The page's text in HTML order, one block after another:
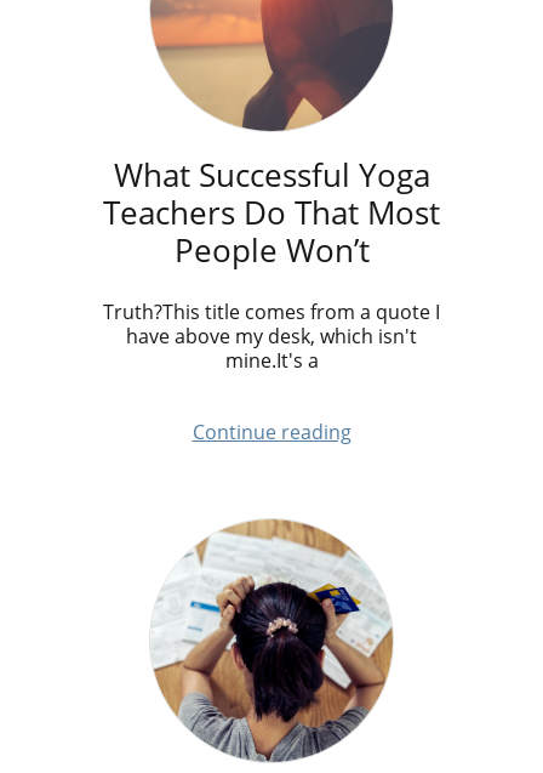
What Successful Yoga
Teachers Do That Most
People Won’t
Truth?This title comes from a quote I
have above my desk, which isn't
mine.It's a
Continue reading